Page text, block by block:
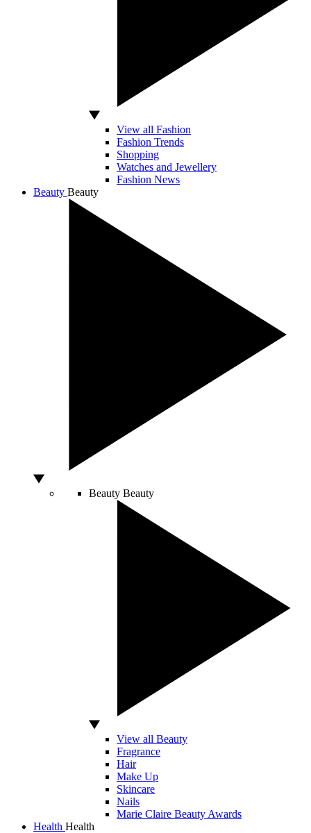
View all Fashion
Fashion Trends
Shopping
Watches and Jewellery
Fashion News
Beauty Beauty
Beauty Beauty
View all Beauty
Fragrance
Hair
Make Up
Skincare
Nails
Marie Claire Beauty Awards
Health Health